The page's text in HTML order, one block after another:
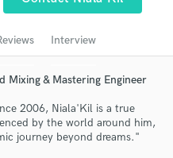
Interview
Mixing & Mastering Engineer
2006, Niala'Kil is a true
by the world around him,
journey beyond dreams."
like' and check out